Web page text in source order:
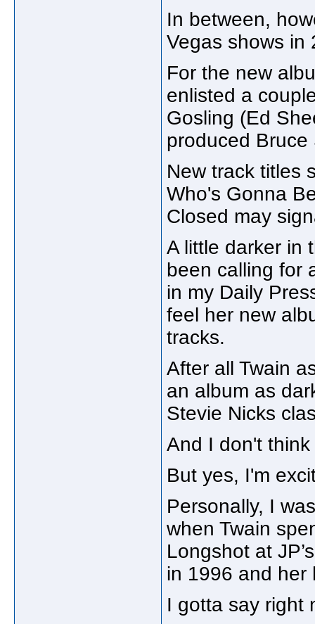
In between,
Vegas shows in
For the new
enlisted a
Gosling (Ed
produced
New track titles
Who's Gonna
Closed may
A little darker in
been calling for
in my Daily
feel her new
tracks.
After all Twain
an album as
Stevie Nicks
And I don't
But yes, I'm
Personally, I
when Twain
Longshot at
in 1996 and her
I gotta say right